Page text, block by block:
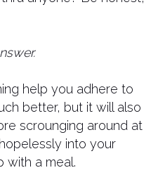
help you adhere to
better, but it will also
scrounging around at
into your
with a meal.